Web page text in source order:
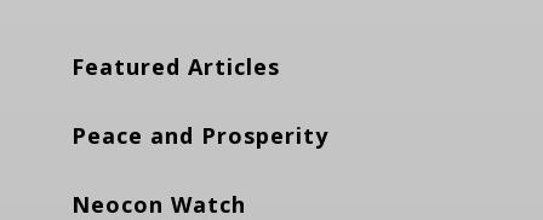
Featured Articles
Peace and Prosperity
Neocon Watch